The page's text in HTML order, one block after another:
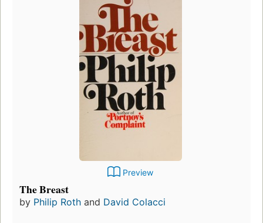
Preview
The Breast
by Philip Roth and David Colacci